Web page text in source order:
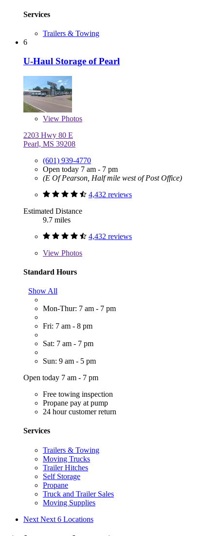
Services
Trailers & Towing
6
U-Haul Storage of Pearl
View Photos
2203 Hwy 80 E
Pearl, MS 39208
(601) 939-4770
Open today 7 am - 7 pm
(E Of Pearson, Half mile west of Post Office)
4,432 reviews
Estimated Distance
9.7 miles
4,432 reviews
View Photos
Standard Hours
Show All
Mon-Thur: 7 am - 7 pm
Fri: 7 am - 8 pm
Sat: 7 am - 7 pm
Sun: 9 am - 5 pm
Open today 7 am - 7 pm
Free towing inspection
Propane pay at pump
24 hour customer return
Services
Trailers & Towing
Moving Trucks
Trailer Hitches
Self Storage
Propane
Truck and Trailer Sales
Moving Supplies
Next Next 6 Locations